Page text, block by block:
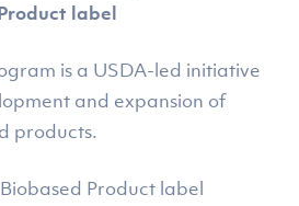
label
is a USDA-led initiative
and expansion of
products.
Product label